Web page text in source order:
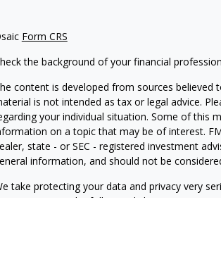
Form CRS
the background of your financial
content is developed from sources
is not intended as tax or legal advice.
your individual situation. Some of this
on a topic that may be of interest.
state - or SEC - registered investment
information, and should not be
take protecting your data and privacy very
suggests the following link as an extra